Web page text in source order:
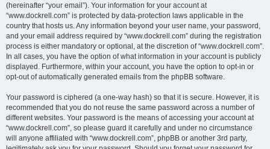
(hereinafter “your email”). Your information for your account at
“www.dockrell.com” is protected by data-protection laws applicable in the
country that hosts us. Any information beyond your user name, your password,
and your email address required by “www.dockrell.com” during the registration
process is either mandatory or optional, at the discretion of “www.dockrell.com”.
In all cases, you have the option of what information in your account is publicly
displayed. Furthermore, within your account, you have the option to opt-in or
opt-out of automatically generated emails from the phpBB software.
Your password is ciphered (a one-way hash) so that it is secure. However, it is
recommended that you do not reuse the same password across a number of
different websites. Your password is the means of accessing your account at
“www.dockrell.com”, so please guard it carefully and under no circumstance
will anyone affiliated with “www.dockrell.com”, phpBB or another 3rd party,